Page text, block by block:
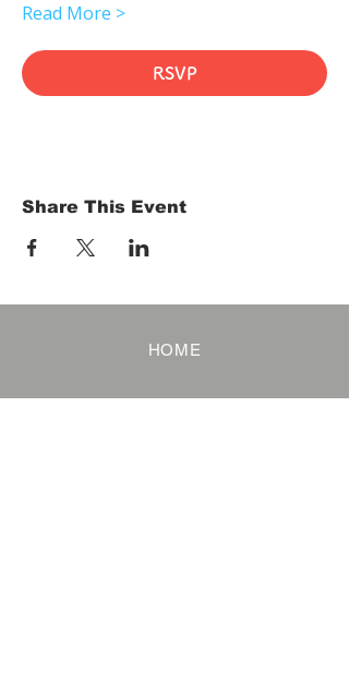
Read More >
RSVP
Share This Event
HOME